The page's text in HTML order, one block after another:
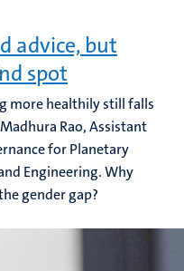
advice, but
spot
more healthily still falls
Rao, Assistant
for Planetary
Engineering. Why
gender gap?